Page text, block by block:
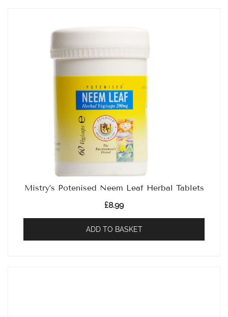
Mistry’s Potenised Neem Leaf Herbal Tablets
£8.99
ADD TO BASKET